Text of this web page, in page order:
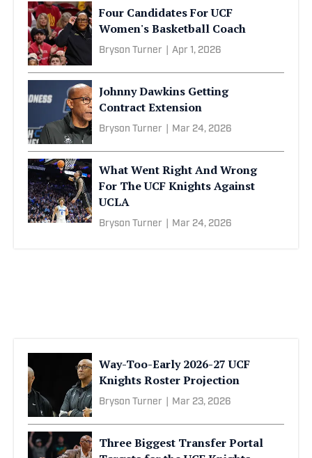
Four Candidates For UCF
Women's Basketball Coach
Bryson Turner Apr 1, 2026
Johnny Dawkins Getting
Contract Extension
Bryson Turner Mar 24, 2026
What Went Right And Wrong
For The UCF Knights Against
UCLA
Bryson Turner Mar 24, 2026
Way-Too-Early 2026-27 UCF
Knights Roster Projection
Bryson Turner Mar 23, 2026
Three Biggest Transfer Portal